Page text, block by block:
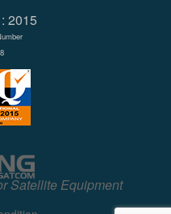
2015
Satellite Equipment